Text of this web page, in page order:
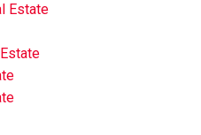
Estate